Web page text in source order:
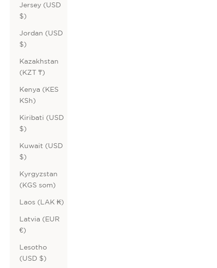
Jersey (USD
$)
Jordan (USD
$)
Kazakhstan
(KZT ₸)
Kenya (KES
KSh)
Kiribati (USD
$)
Kuwait (USD
$)
Kyrgyzstan
(KGS som)
Laos (LAK ₭)
Latvia (EUR
€)
Lesotho
(USD $)